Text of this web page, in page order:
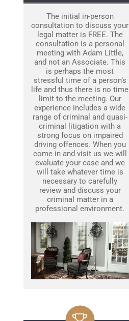
The initial in-person
consultation to discuss your
legal matter is FREE. The
consultation is a personal
meeting with Adam Little,
and not an Associate. This
is perhaps the most
stressful time of a person’s
life and thus there is no time
limit to the meeting. Our
experience includes a wide
range of criminal and quasi-
criminal litigation with a
strong focus on impaired
driving offences. When you
come in and visit us we will
evaluate your case and we
will take whatever time is
necessary to carefully
review and discuss your
criminal matter in a
professional environment.